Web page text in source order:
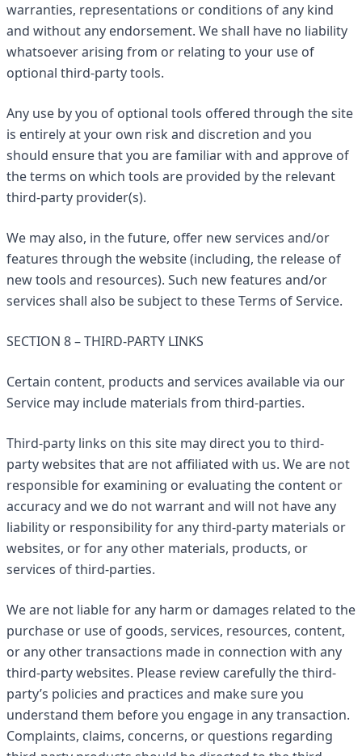
warranties, representations or conditions of any kind
and without any endorsement. We shall have no liability
whatsoever arising from or relating to your use of
optional third-party tools.
Any use by you of optional tools offered through the site
is entirely at your own risk and discretion and you
should ensure that you are familiar with and approve of
the terms on which tools are provided by the relevant
third-party provider(s).
We may also, in the future, offer new services and/or
features through the website (including, the release of
new tools and resources). Such new features and/or
services shall also be subject to these Terms of Service.
SECTION 8 – THIRD-PARTY LINKS
Certain content, products and services available via our
Service may include materials from third-parties.
Third-party links on this site may direct you to third-
party websites that are not affiliated with us. We are not
responsible for examining or evaluating the content or
accuracy and we do not warrant and will not have any
liability or responsibility for any third-party materials or
websites, or for any other materials, products, or
services of third-parties.
We are not liable for any harm or damages related to the
purchase or use of goods, services, resources, content,
or any other transactions made in connection with any
third-party websites. Please review carefully the third-
party’s policies and practices and make sure you
understand them before you engage in any transaction.
Complaints, claims, concerns, or questions regarding